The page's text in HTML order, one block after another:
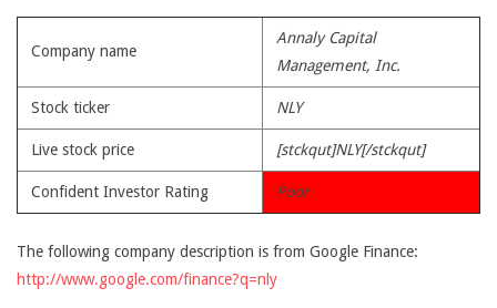
Company name
Annaly Capital
Management, Inc.
Stock ticker NLY
Live stock price [stckqut]NLY[/stckqut]
Confident Investor Rating Poor
The following company description is from Google Finance:
http://www.google.com/finance?q=nly